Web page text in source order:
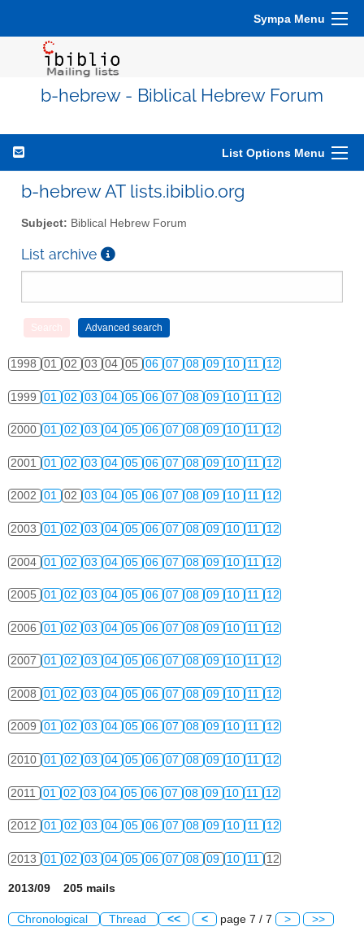
Sympa Menu
b-hebrew - Biblical Hebrew Forum
List Options Menu
b-hebrew AT lists.ibiblio.org
Subject: Biblical Hebrew Forum
List archive
1998 01 02 03 04 05 06 07 08 09 10 11 12
1999 01 02 03 04 05 06 07 08 09 10 11 12
2000 01 02 03 04 05 06 07 08 09 10 11 12
2001 01 02 03 04 05 06 07 08 09 10 11 12
2002 01 02 03 04 05 06 07 08 09 10 11 12
2003 01 02 03 04 05 06 07 08 09 10 11 12
2004 01 02 03 04 05 06 07 08 09 10 11 12
2005 01 02 03 04 05 06 07 08 09 10 11 12
2006 01 02 03 04 05 06 07 08 09 10 11 12
2007 01 02 03 04 05 06 07 08 09 10 11 12
2008 01 02 03 04 05 06 07 08 09 10 11 12
2009 01 02 03 04 05 06 07 08 09 10 11 12
2010 01 02 03 04 05 06 07 08 09 10 11 12
2011 01 02 03 04 05 06 07 08 09 10 11 12
2012 01 02 03 04 05 06 07 08 09 10 11 12
2013 01 02 03 04 05 06 07 08 09 10 11 12
2013/09 205 mails
Chronological Thread << < page 7 / 7 > >>